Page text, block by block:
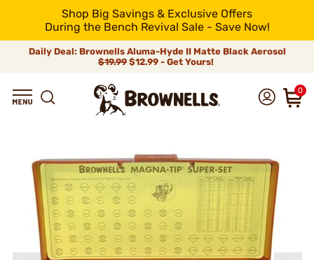
Shop Big Savings & Exclusive Offers
During the Bench Revival Sale - Save Now!
Daily Deal: Brownells Aluma-Hyde II Matte Black Aerosol
$19.99 $12.99 - Get Yours!
0